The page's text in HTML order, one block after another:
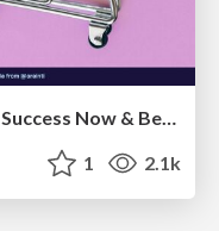
Ecommerce SEO: The Keys for Success Now & Beyond - #SERPConf2024
1 2.1k